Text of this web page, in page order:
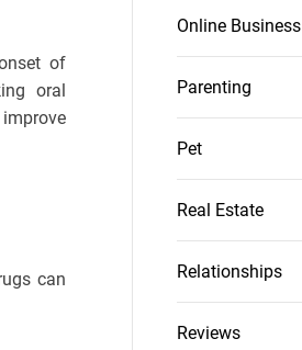
of
oral
can
Online Business
Parenting
Pet
Real Estate
Relationships
Reviews